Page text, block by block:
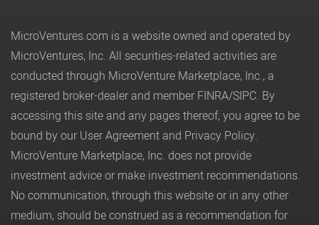
MicroVentures.com is a website owned and operated by
MicroVentures, Inc. All securities-related activities are
conducted through MicroVenture Marketplace, Inc., a
registered broker-dealer and member FINRA/SIPC. By
accessing this site and any pages thereof, you agree to be
bound by our User Agreement and Privacy Policy.
MicroVenture Marketplace, Inc. does not provide
investment advice or make investment recommendations.
No communication, through this website or in any other
medium, should be construed as a recommendation for